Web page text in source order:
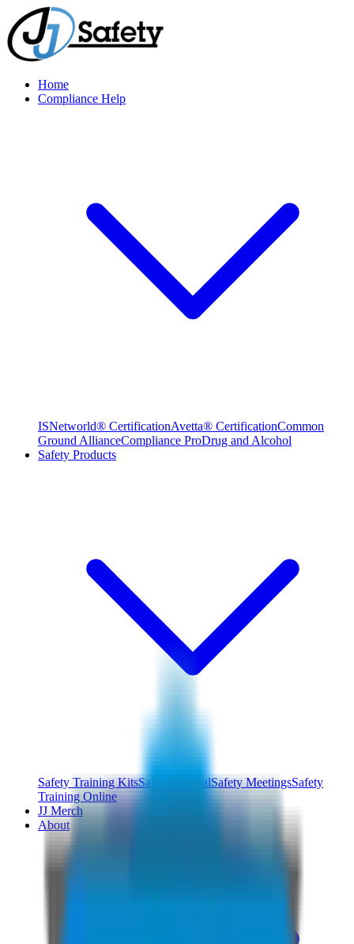
Home
Compliance Help
ISNetworld® CertificationAvetta® CertificationCommon
Ground AllianceCompliance ProDrug and Alcohol
Safety Products
Safety Training KitsSafety ManualSafety MeetingsSafety
Training Online
JJ Merch
About